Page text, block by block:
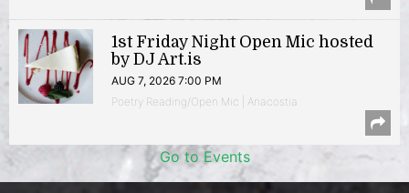
1st Friday Night Open Mic hosted
by DJ Art.is
AUG 7, 2026 7:00 PM
Poetry Reading/Open Mic | Anacostia
Go to Events